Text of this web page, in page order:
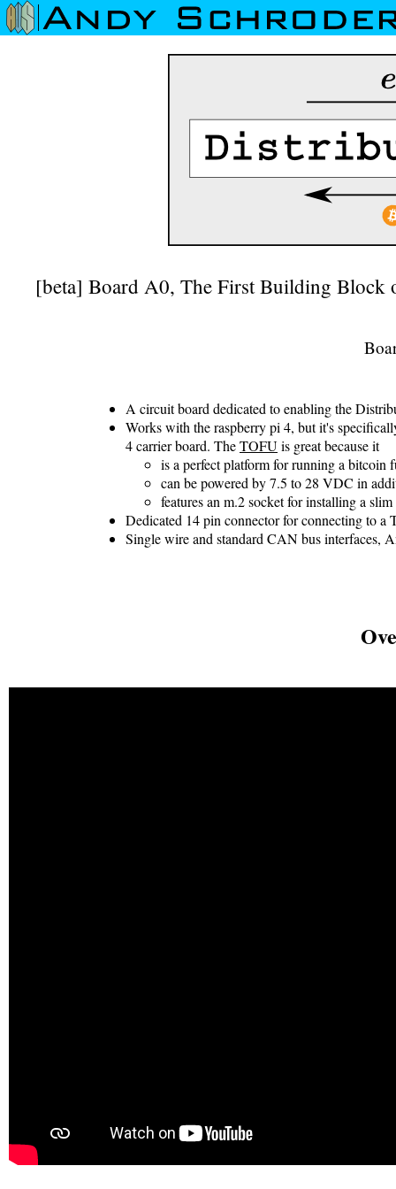
[beta] Board A0, The First Building
A circuit board dedicated to enabling the
Works with the raspberry pi 4, but it's
4 carrier board. TheTOFUis great because it
is a perfect platform for running a bitcoin
can be powered by 7.5 to 28 VDC in
features an m.2 socket for installing a
Dedicated 14 pin connector for connecting to a
Single wire and standard CAN bus interfaces,